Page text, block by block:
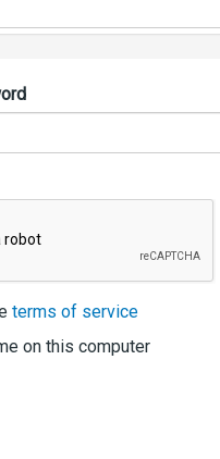
terms of service
on this computer